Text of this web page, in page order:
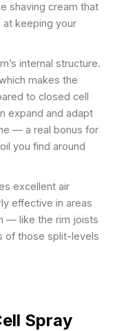
shaving cream that
keeping your
internal structure.
makes the
to closed cell
expand and adapt
— a real bonus for
you find around
excellent air
effective in areas
— like the rim joists
of those split-levels
Spray